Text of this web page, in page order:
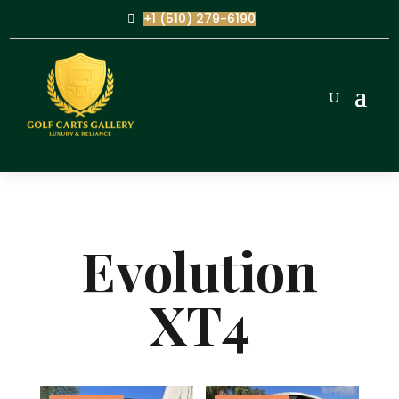
+1 (510) 279-6190
Evolution
XT4